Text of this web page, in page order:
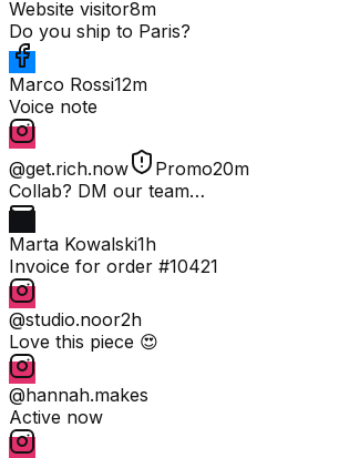
Website visitor8m
Do you ship to Paris?
Marco Rossi12m
Voice note
@get.rich.now Promo20m
Collab? DM our team…
Marta Kowalski1h
Invoice for order #10421
@studio.noor2h
Love this piece 😍
@hannah.makes
Active now